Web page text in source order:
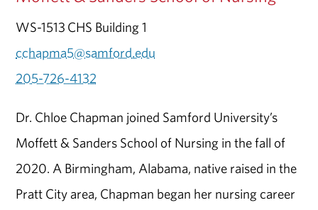
WS-1513 CHS Building 1
cchapma5@samford.edu
205-726-4132
Dr. Chloe Chapman joined Samford University’s
Moffett & Sanders School of Nursing in the fall of
2020. A Birmingham, Alabama, native raised in the
Pratt City area, Chapman began her nursing career